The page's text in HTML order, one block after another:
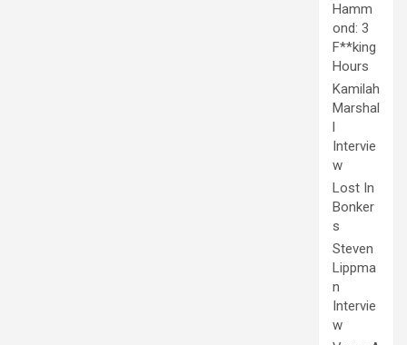
Hamm
ond: 3
F**king
Hours
Kamilah
Marshal
l
Intervie
w
Lost In
Bonker
s
Steven
Lippma
n
Intervie
w